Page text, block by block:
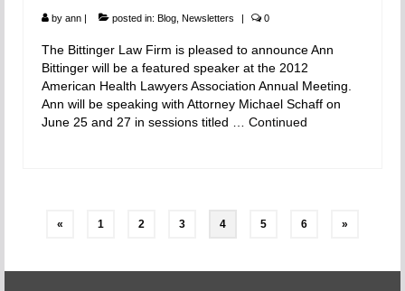
by ann | posted in: Blog Newsletters | 0
The Bittinger Law Firm is pleased to announce Ann
Bittinger will be a featured speaker at the 2012
American Health Lawyers Association Annual Meeting.
Ann will be speaking with Attorney Michael Schaff on
June 25 and 27 in sessions titled … Continued
Posts
« 1 2 3 4 5 6 »